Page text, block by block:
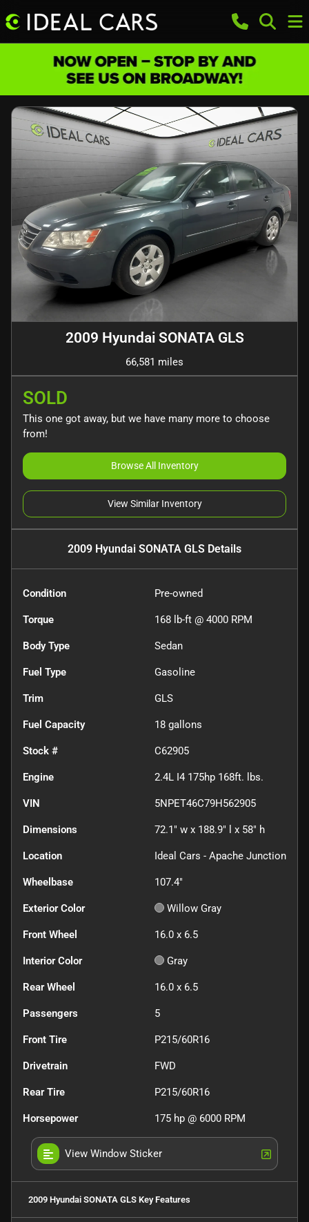
2009 Hyundai SONATA GLS
66,581 miles
SOLD
This one got away, but we have many more to choose
from!
Browse All Inventory
View Similar Inventory
2009 Hyundai SONATA GLS Details
Condition Pre-owned
Torque 168 lb-ft @ 4000 RPM
Body Type Sedan
Fuel Type Gasoline
Trim GLS
Fuel Capacity 18 gallons
Stock # C62905
Engine 2.4L I4 175hp 168ft. lbs.
VIN 5NPET46C79H562905
Dimensions 72.1" w x 188.9" l x 58" h
Location Ideal Cars - Apache Junction
Wheelbase 107.4"
Exterior Color Willow Gray
Front Wheel 16.0 x 6.5
Interior Color Gray
Rear Wheel 16.0 x 6.5
Passengers 5
Front Tire P215/60R16
Drivetrain FWD
Rear Tire P215/60R16
Horsepower 175 hp @ 6000 RPM
View Window Sticker
2009 Hyundai SONATA GLS Key Features